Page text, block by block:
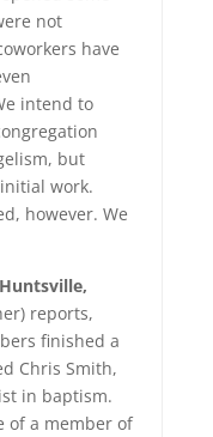
not
have
intend to
but
work.
however. We
reports,
finished a
Chris Smith,
in baptism.
of a member of